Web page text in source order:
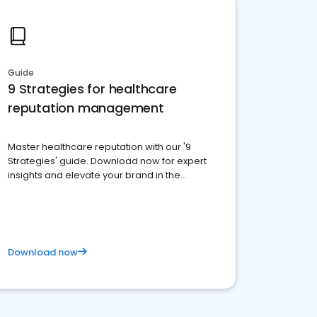
Guide
9 Strategies for healthcare
reputation management
Master healthcare reputation with our '9
Strategies' guide. Download now for expert
insights and elevate your brand in the
Download now